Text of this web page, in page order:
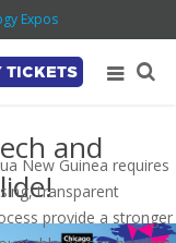
Expos
TICKETS
and
New Guinea requires
transparent
provide a stronger